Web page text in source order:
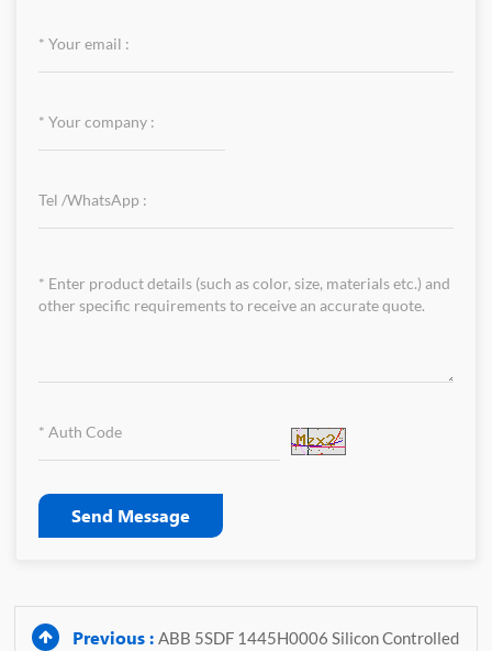
Send Message
Previous :ABB 5SDF 1445H0006 Silicon Controlled